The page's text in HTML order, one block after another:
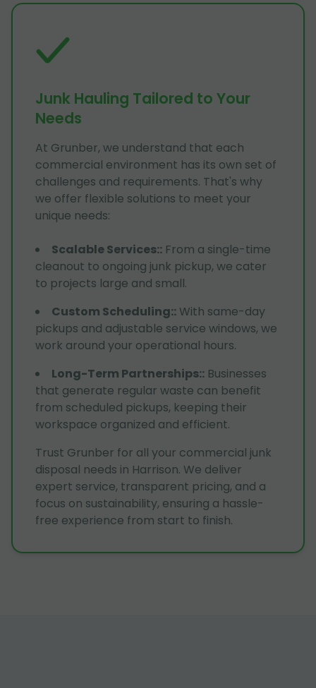
Junk Hauling Tailored to Your
Needs
At Grunber, we understand that each
commercial environment has its own set of
challenges and requirements. That's why
we offer flexible solutions to meet your
unique needs:
Scalable Services:: From a single-time
cleanout to ongoing junk pickup, we cater
to projects large and small.
Custom Scheduling:: With same-day
pickups and adjustable service windows, we
work around your operational hours.
Long-Term Partnerships:: Businesses
that generate regular waste can benefit
from scheduled pickups, keeping their
workspace organized and efficient.
Trust Grunber for all your commercial junk
disposal needs in Harrison. We deliver
expert service, transparent pricing, and a
focus on sustainability, ensuring a hassle-
free experience from start to finish.